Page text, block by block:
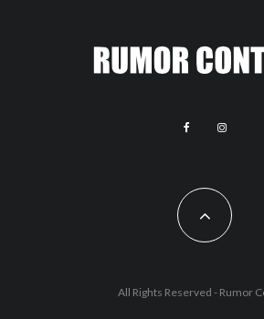
All Rights Reserved - Rumor